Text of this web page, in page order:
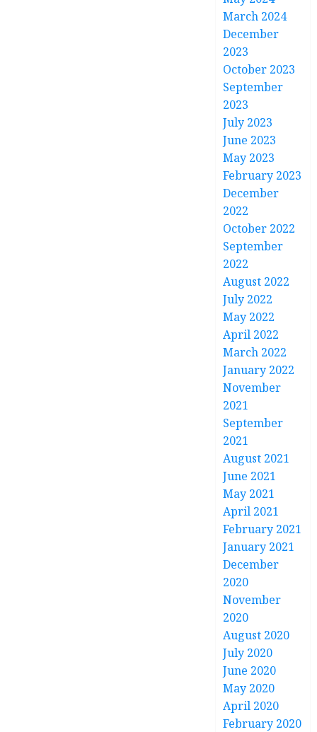
March 2024
December
2023
October 2023
September
2023
July 2023
June 2023
May 2023
February 2023
December
2022
October 2022
September
2022
August 2022
July 2022
May 2022
April 2022
March 2022
January 2022
November
2021
September
2021
August 2021
June 2021
May 2021
April 2021
February 2021
January 2021
December
2020
November
2020
August 2020
July 2020
June 2020
May 2020
April 2020
February 2020